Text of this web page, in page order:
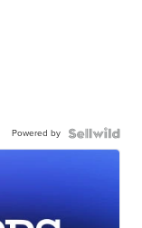
Powered by